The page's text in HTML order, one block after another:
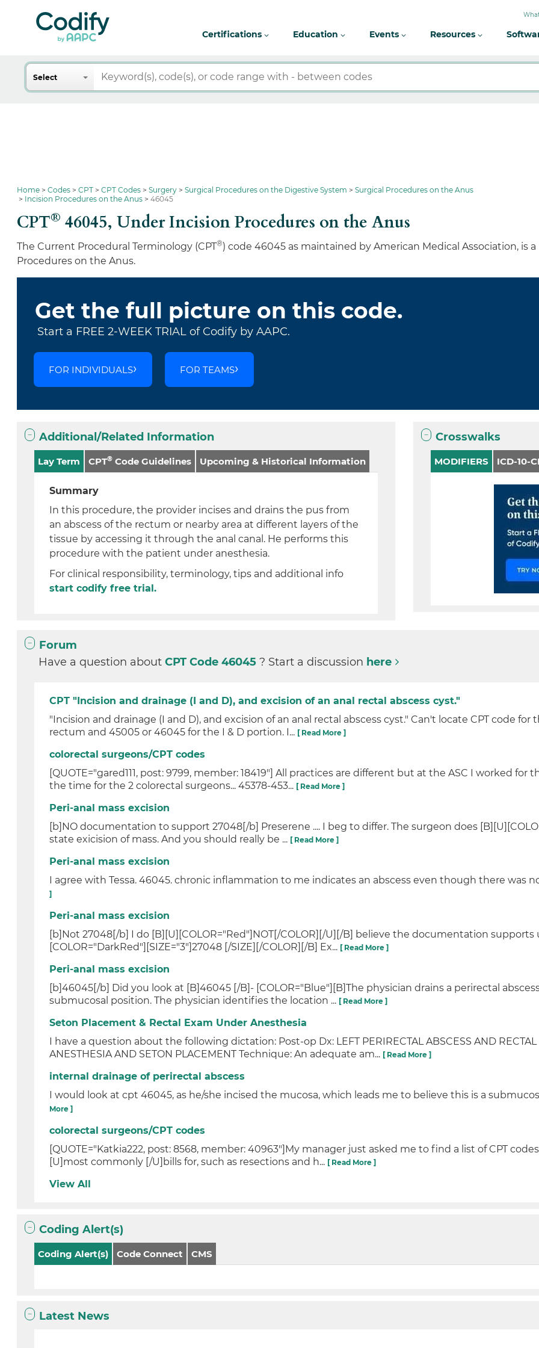
Certifications Education Events Resources
Search
Select
Home Codes CPT CPT Codes Surgery Surgical Procedures on the Digestive System
Surgical Procedures on the Anus
Incision Procedures on the Anus
46045
CPT® 46045,Under Incision Procedures on the Anus
The Current Procedural Terminology (CPT®) code 46045 as maintained by American Medical Association,
Procedures on the Anus.
Get the full picture on this code.
Start a FREE 2-WEEK TRIAL of Codify by AAPC.
FOR INDIVIDUALS FOR TEAMS
Additional/Related Information
Lay Term CPT® Code Guidelines Upcoming & Historical Information
Summary
In this procedure, the provider incises and drains the pus from
an abscess of the rectum or nearby area at different layers of the
tissue by accessing it through the anal canal. He performs this
procedure with the patient under anesthesia.
For clinical responsibility, terminology, tips and additional info
start codify free trial.
Crosswalks
MODIFIERS ICD-10-
Forum
Have a question aboutCPT Code 46045? Start a discussion here
CPT "Incision and drainage (I and D), and excision of an anal rectal abscess cyst."
"Incision and drainage (I and D), and excision of an anal rectal abscess cyst." Can't locate CPT code
rectum and 45005 or 46045 for the I & D portion. I... [ Read More ]
colorectal surgeons/CPT codes
[QUOTE="gared111, post: 9799, member: 18419"] All practices are different but at the ASC I worked
the time for the 2 colorectal surgeons... 45378-453... [ Read More ]
Peri-anal mass excision
[b]NO documentation to support 27048[/b] Preserene .... I beg to differ. The surgeon does
state exicision of mass. And you should really be ... [ Read More ]
Peri-anal mass excision
I agree with Tessa. 46045. chronic inflammation to me indicates an abscess even though there was
]
Peri-anal mass excision
[b]Not 27048[/b] I do [B][U][COLOR="Red"]NOT[/COLOR][/U][/B] believe the documentation
[COLOR="DarkRed"][SIZE="3"]27048 [/SIZE][/COLOR][/B] Ex... [ Read More ]
Peri-anal mass excision
[b]46045[/b] Did you look at [B]46045 [/B]- [COLOR="Blue"][B]The physician drains a perirectal
submucosal position. The physician identifies the location ... [ Read More ]
Seton Placement & Rectal Exam Under Anesthesia
I have a question about the following dictation: Post-op Dx: LEFT PERIRECTAL ABSCESS AND
ANESTHESIA AND SETON PLACEMENT Technique: An adequate am... [ Read More ]
internal drainage of perirectal abscess
I would look at cpt 46045, as he/she incised the mucosa, which leads me to believe this is a
More ]
colorectal surgeons/CPT codes
[QUOTE="Katkia222, post: 8568, member: 40963"]My manager just asked me to find a list of CPT
[U]most commonly [/U]bills for, such as resections and h... [ Read More ]
View All
Coding Alert(s)
Coding Alert(s) Code Connect CMS
Latest News